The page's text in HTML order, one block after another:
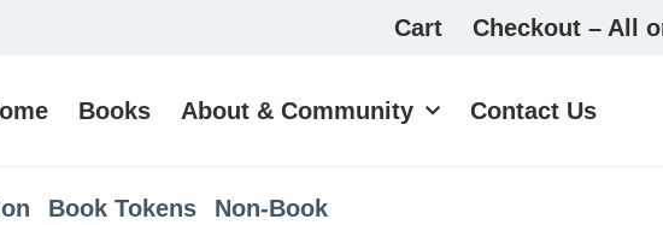
Cart Checkout – All
Books About & Community Contact Us
Book Tokens Non-Book